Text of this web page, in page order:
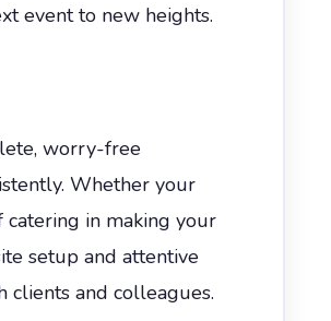
event to new heights.
worry-free
Whether your
in making your
setup and attentive
clients and colleagues.